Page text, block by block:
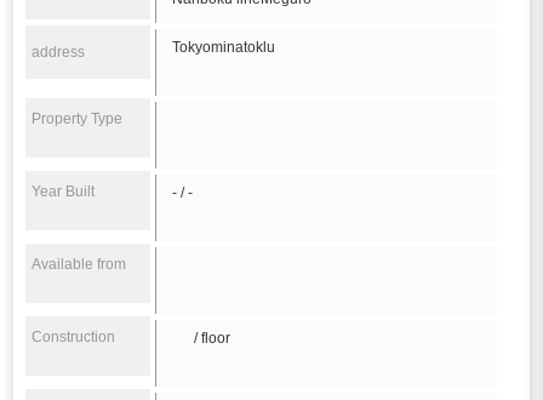
address Tokyominatoklu
Property Type
Year Built - / -
Available from
Construction / floor